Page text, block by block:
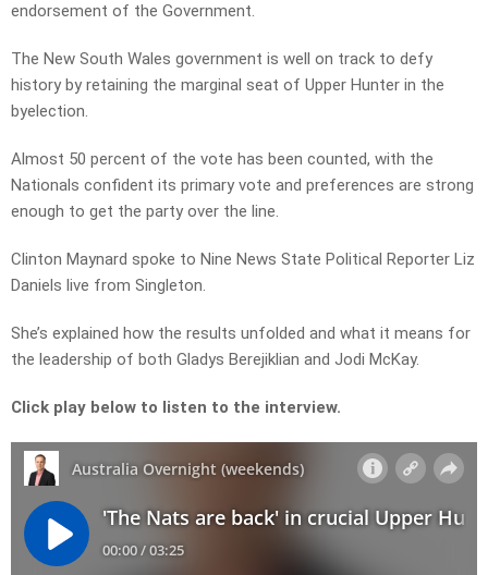
endorsement of the Government.
The New South Wales government is well on track to defy
history by retaining the marginal seat of Upper Hunter in the
byelection.
Almost 50 percent of the vote has been counted, with the
Nationals confident its primary vote and preferences are strong
enough to get the party over the line.
Clinton Maynard spoke to Nine News State Political Reporter Liz
Daniels live from Singleton.
She’s explained how the results unfolded and what it means for
the leadership of both Gladys Berejiklian and Jodi McKay.
Click play below to listen to the interview.